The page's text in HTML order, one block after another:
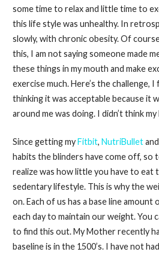
some time to relax and little time to
this life style was unhealthy. In
slowly, with chronic obesity. Of
this, I am not saying someone made
these things in my mouth and make
exercise much. Here’s the challenge,
thinking it was acceptable because it
around me was doing. I didn’t think
Since getting myFitbit, NutriBullet
habits the blinders have come off, so
realize was how little you have to eat
sedentary lifestyle. This is why the
on. Each of us has a base line amount
each day to maintain our weight. You
to find this out. My Mother recently
baseline is in the 1500’s. I have not